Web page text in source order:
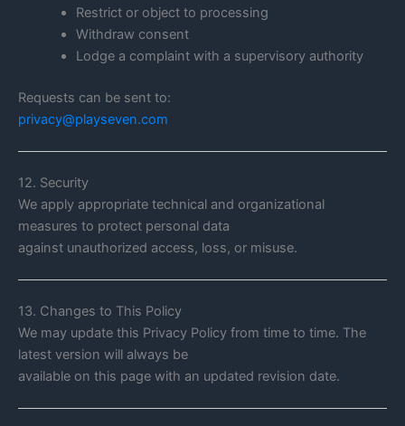
Restrict or object to processing
Withdraw consent
Lodge a complaint with a supervisory authority
Requests can be sent to:
privacy@playseven.com
12. Security
We apply appropriate technical and organizational
measures to protect personal data
against unauthorized access, loss, or misuse.
13. Changes to This Policy
We may update this Privacy Policy from time to time. The
latest version will always be
available on this page with an updated revision date.